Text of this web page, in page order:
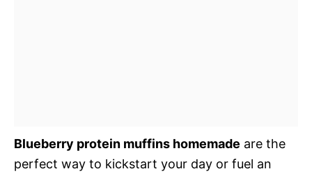
Blueberry protein muffins homemade are the
perfect way to kickstart your day or fuel an